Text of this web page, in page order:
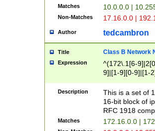
Matches 10.0.0.0 |
Non-Matches 17.16.0.0 |
Author tedcambron
Title Class B Network
Expression
^(172\.1[6-
9]|[1-9][0-9]|[1-
Description
This is a set of
16-bit block of
RFC 1918
Matches 172.16.0.0 |